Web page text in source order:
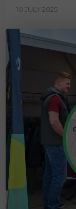
10 JULY 2025